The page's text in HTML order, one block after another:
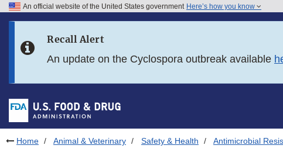
Skip to FDA Search
Skip to footer links
An official website of the United States government Here’s how you know
Recall Alert
An update on the Cyclospora outbreak available
Home Animal & Veterinary Safety & Health Antimicrobial